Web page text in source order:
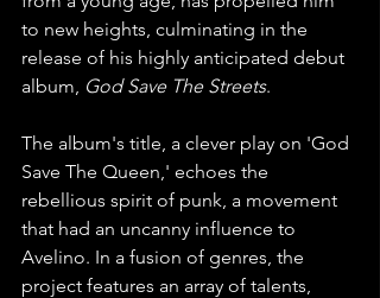
to new heights, culminating in the
release of his highly anticipated debut
album, God Save The Streets.
The album's title, a clever play on 'God
Save The Queen,' echoes the
rebellious spirit of punk, a movement
that had an uncanny influence to
Avelino. In a fusion of genres, the
project features an array of talents,